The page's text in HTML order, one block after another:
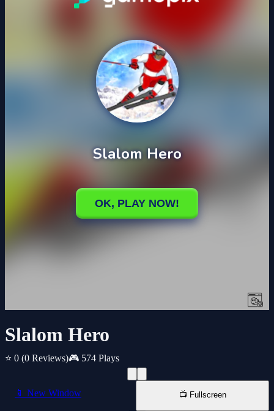
Slalom Hero
⭐ 0 (0 Reviews)🎮 574 Plays
📱 New Window 📺 Fullscreen